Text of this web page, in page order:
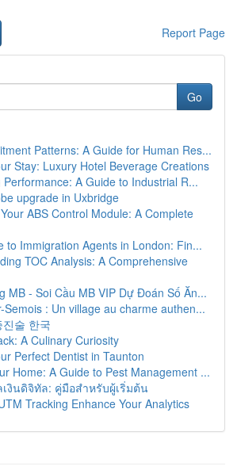
Report Page
Go
Patterns: A Guide for Human Res...
Stay: Luxury Hotel Beverage Creations
Performance: A Guide to Industrial R...
upgrade in Uxbridge
ABS Control Module: A Complete
to Immigration Agents in London: Fin...
TOC Analysis: A Comprehensive
MB - Soi Cầu MB VIP Dự Đoán Số Ăn...
Semois : Un village au charme authen...
술 한국
A Culinary Curiosity
Perfect Dentist in Taunton
Home: A Guide to Pest Management ...
งินดิจิทัล: คู่มือสำหรับผู้เริ่มต้น
Tracking Enhance Your Analytics